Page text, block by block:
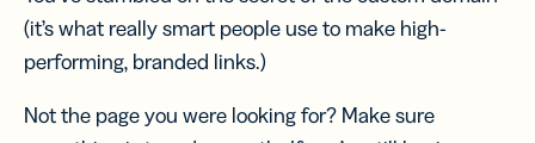
(it’s what really smart people use to make high-
performing, branded links.)
Not the page you were looking for? Make sure